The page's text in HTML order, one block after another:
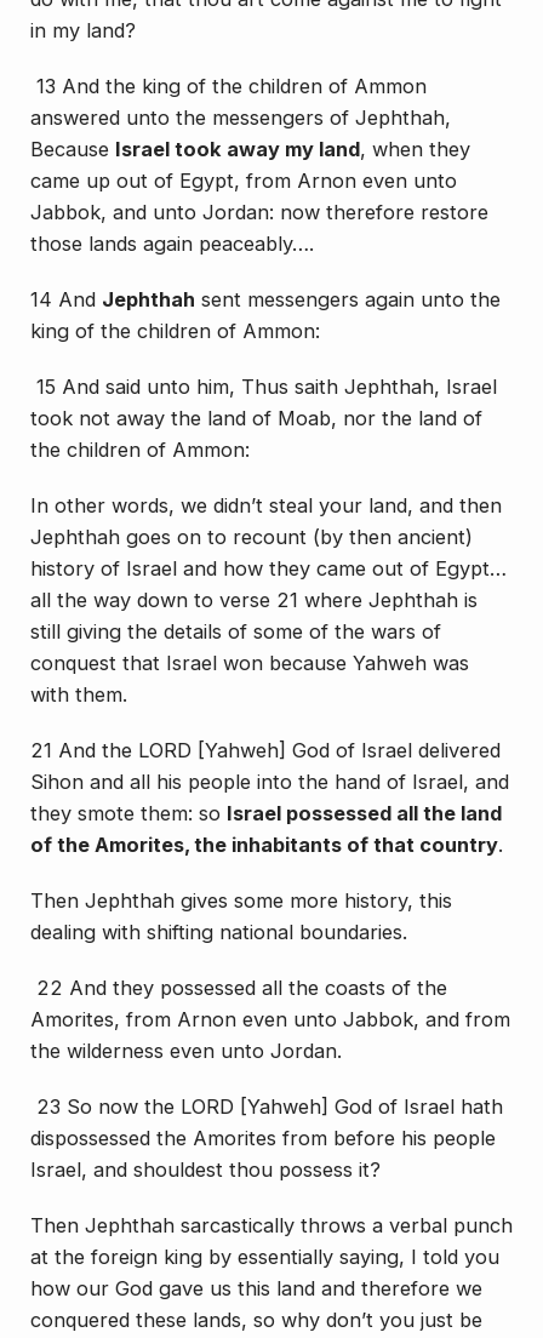
in my land?
13 And the king of the children of Ammon
answered unto the messengers of Jephthah,
Because Israel took away my land, when they
came up out of Egypt, from Arnon even unto
Jabbok, and unto Jordan: now therefore restore
those lands again peaceably….
14 And Jephthah sent messengers again unto the
king of the children of Ammon:
15 And said unto him, Thus saith Jephthah, Israel
took not away the land of Moab, nor the land of
the children of Ammon:
In other words, we didn’t steal your land, and then
Jephthah goes on to recount (by then ancient)
history of Israel and how they came out of Egypt…
all the way down to verse 21 where Jephthah is
still giving the details of some of the wars of
conquest that Israel won because Yahweh was
with them.
21 And the LORD [Yahweh] God of Israel delivered
Sihon and all his people into the hand of Israel, and
they smote them: so Israel possessed all the land
of the Amorites, the inhabitants of that country.
Then Jephthah gives some more history, this
dealing with shifting national boundaries.
22 And they possessed all the coasts of the
Amorites, from Arnon even unto Jabbok, and from
the wilderness even unto Jordan.
23 So now the LORD [Yahweh] God of Israel hath
dispossessed the Amorites from before his people
Israel, and shouldest thou possess it?
Then Jephthah sarcastically throws a verbal punch
at the foreign king by essentially saying, I told you
how our God gave us this land and therefore we
conquered these lands, so why don’t you just be